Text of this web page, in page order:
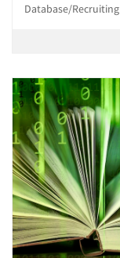
Database/